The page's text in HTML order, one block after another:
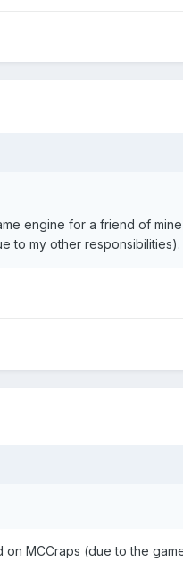
engine for a friend of
to my other responsibilities).
on MCCraps (due to the